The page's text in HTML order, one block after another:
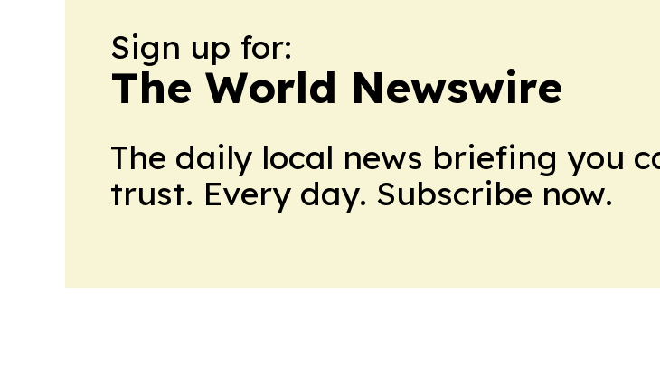
Sign up for:
The World Newswire
The daily local news briefing you
trust. Every day. Subscribe now.